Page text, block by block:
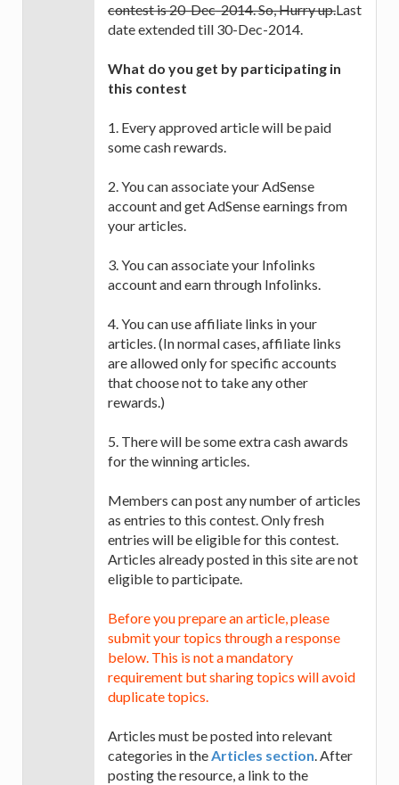
contest is 20-Dec-2014. So, Hurry up.Last
date extended till 30-Dec-2014.
What do you get by participating in
this contest
1. Every approved article will be paid
some cash rewards.
2. You can associate your AdSense
account and get AdSense earnings from
your articles.
3. You can associate your Infolinks
account and earn through Infolinks.
4. You can use affiliate links in your
articles. (In normal cases, affiliate links
are allowed only for specific accounts
that choose not to take any other
rewards.)
5. There will be some extra cash awards
for the winning articles.
Members can post any number of articles
as entries to this contest. Only fresh
entries will be eligible for this contest.
Articles already posted in this site are not
eligible to participate.
Before you prepare an article, please
submit your topics through a response
below. This is not a mandatory
requirement but sharing topics will avoid
duplicate topics.
Articles must be posted into relevant
categories in theArticles section. After
posting the resource, a link to the